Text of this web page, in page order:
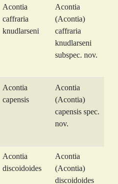
Acontia
caffraria
knudlarseni
Acontia
(Acontia)
caffraria
knudlarseni
subspec. nov.
Acontia
capensis
Acontia
(Acontia)
capensis spec.
nov.
Acontia
discoidoides
Acontia
(Acontia)
discoidoides